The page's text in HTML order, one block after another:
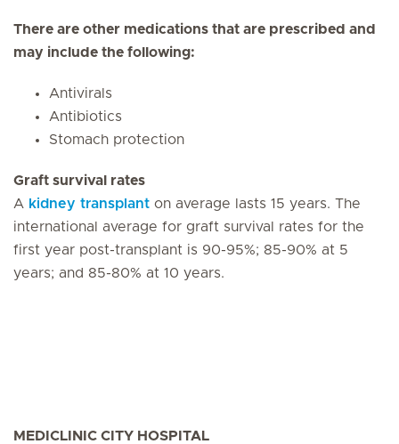
There are other medications that are prescribed and
may include the following:
Antivirals
Antibiotics
Stomach protection
Graft survival rates
A kidney transplant on average lasts 15 years. The
international average for graft survival rates for the
first year post-transplant is 90-95%; 85-90% at 5
years; and 85-80% at 10 years.
MEDICLINIC CITY HOSPITAL